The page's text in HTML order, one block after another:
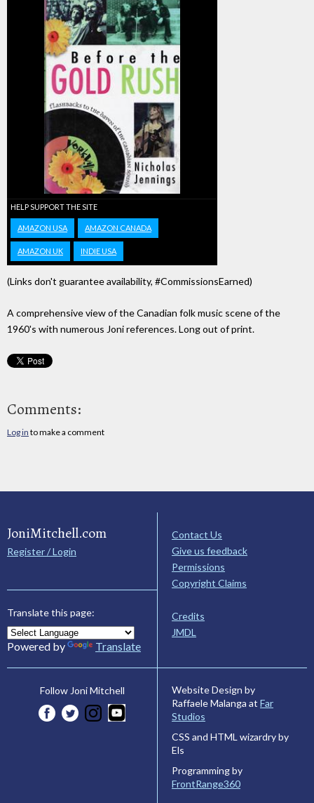
HELP SUPPORT THE SITE
AMAZON USA AMAZON CANADA
AMAZON UK INDIE USA
(Links don't guarantee availability, #CommissionsEarned)
A comprehensive view of the Canadian folk music scene of the
1960's with numerous Joni references. Long out of print.
Comments:
Log in to make a comment
JoniMitchell.com
Register / Login
Translate this page:
Powered by Translate
Contact Us
Give us feedback
Permissions
Copyright Claims
Credits
JMDL
Follow Joni Mitchell
Website Design by
Raffaele Malanga at Far
Studios
CSS and HTML wizardry by
Els
Programming by
FrontRange360